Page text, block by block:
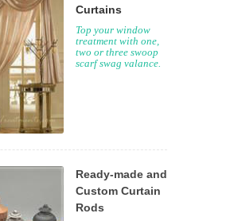
Curtains
Top your window
treatment with one,
two or three swoop
scarf swag valance.
Ready-made and
Custom Curtain
Rods